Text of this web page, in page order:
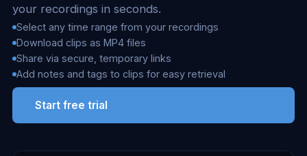
your recordings in seconds.
Select any time range from your recordings
Download clips as MP4 files
Share via secure, temporary links
Add notes and tags to clips for easy retrieval
Start free trial